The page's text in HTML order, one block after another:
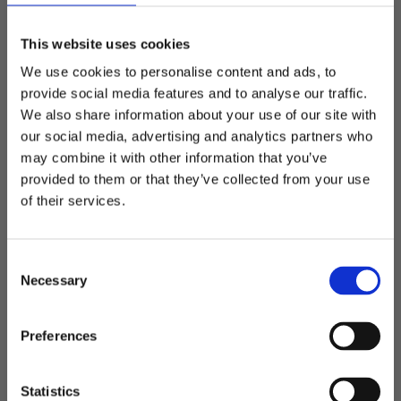
This website uses cookies
We use cookies to personalise content and ads, to
provide social media features and to analyse our traffic.
We also share information about your use of our site with
our social media, advertising and analytics partners who
may combine it with other information that you’ve
provided to them or that they’ve collected from your use
of their services.
Necessary
Preferences
Statistics
Napoli - computer
backpack
Smooth computer backpack
Napoli - computer
backpack
SAVE 25%
Add
Welcome to blackhill.se
Do you want to shop as a business or private